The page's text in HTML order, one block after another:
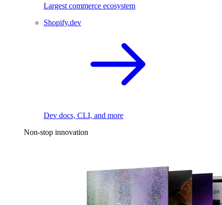
Largest commerce ecosystem
Shopify.dev
Dev docs, CLI, and more
Non-stop innovation